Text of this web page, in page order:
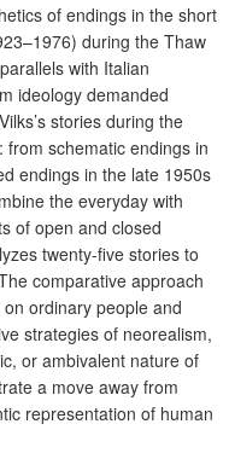
of endings in the short
during the Thaw
with Italian
ideology demanded
stories during the
schematic endings in
endings in the late 1950s
the everyday with
of open and closed
twenty-five stories to
comparative approach
ordinary people and
strategies of neorealism,
or ambivalent nature of
a move away from
representation of human